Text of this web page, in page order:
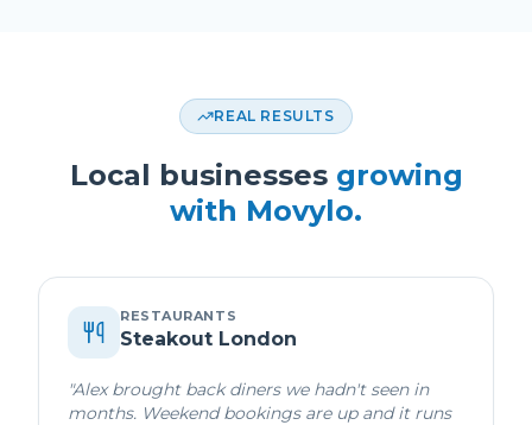
REAL RESULTS
Local businesses growing
with Movylo.
RESTAURANTS
Steakout London
"Alex brought back diners we hadn't seen in
months. Weekend bookings are up and it runs